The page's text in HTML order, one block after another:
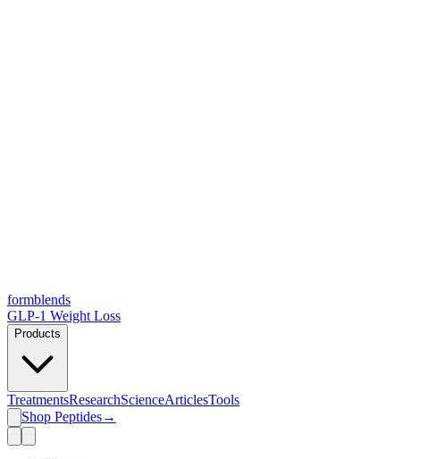
formblends
GLP-1 Weight Loss
Products
TreatmentsResearchScienceArticlesTools
Shop Peptides→